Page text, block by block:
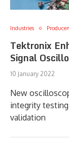
Industries
Tektronix
Signal
10 January 2022
New
integrity
validation